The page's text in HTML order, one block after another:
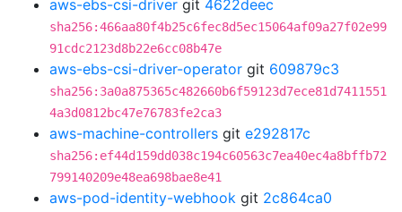
aws-ebs-csi-driver git 4622deec
sha256:466aa80f4b25c6fec8d5ec15064af09a27f02e99
91cdc2123d8b22e6cc08b47e
aws-ebs-csi-driver-operator git 609879c3
sha256:3a0a875365c482660b6f59123d7ece81d7411551
4a3d0812bc47e76783fe2ca3
aws-machine-controllers git e292817c
sha256:ef44d159dd038c194c60563c7ea40ec4a8bffb72
799140209e48ea698bae8e41
aws-pod-identity-webhook git 2c864ca0